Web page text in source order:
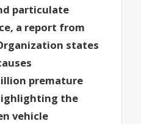
particulate
a report from
states
premature
the
vehicle